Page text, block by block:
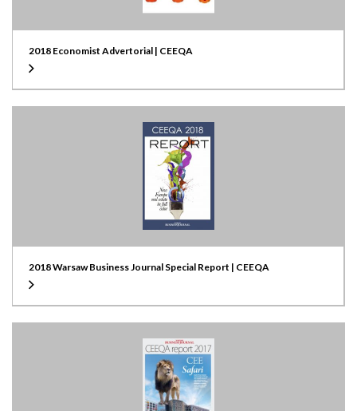
2018 Economist Advertorial | CEEQA
2018 Warsaw Business Journal Special Report | CEEQA